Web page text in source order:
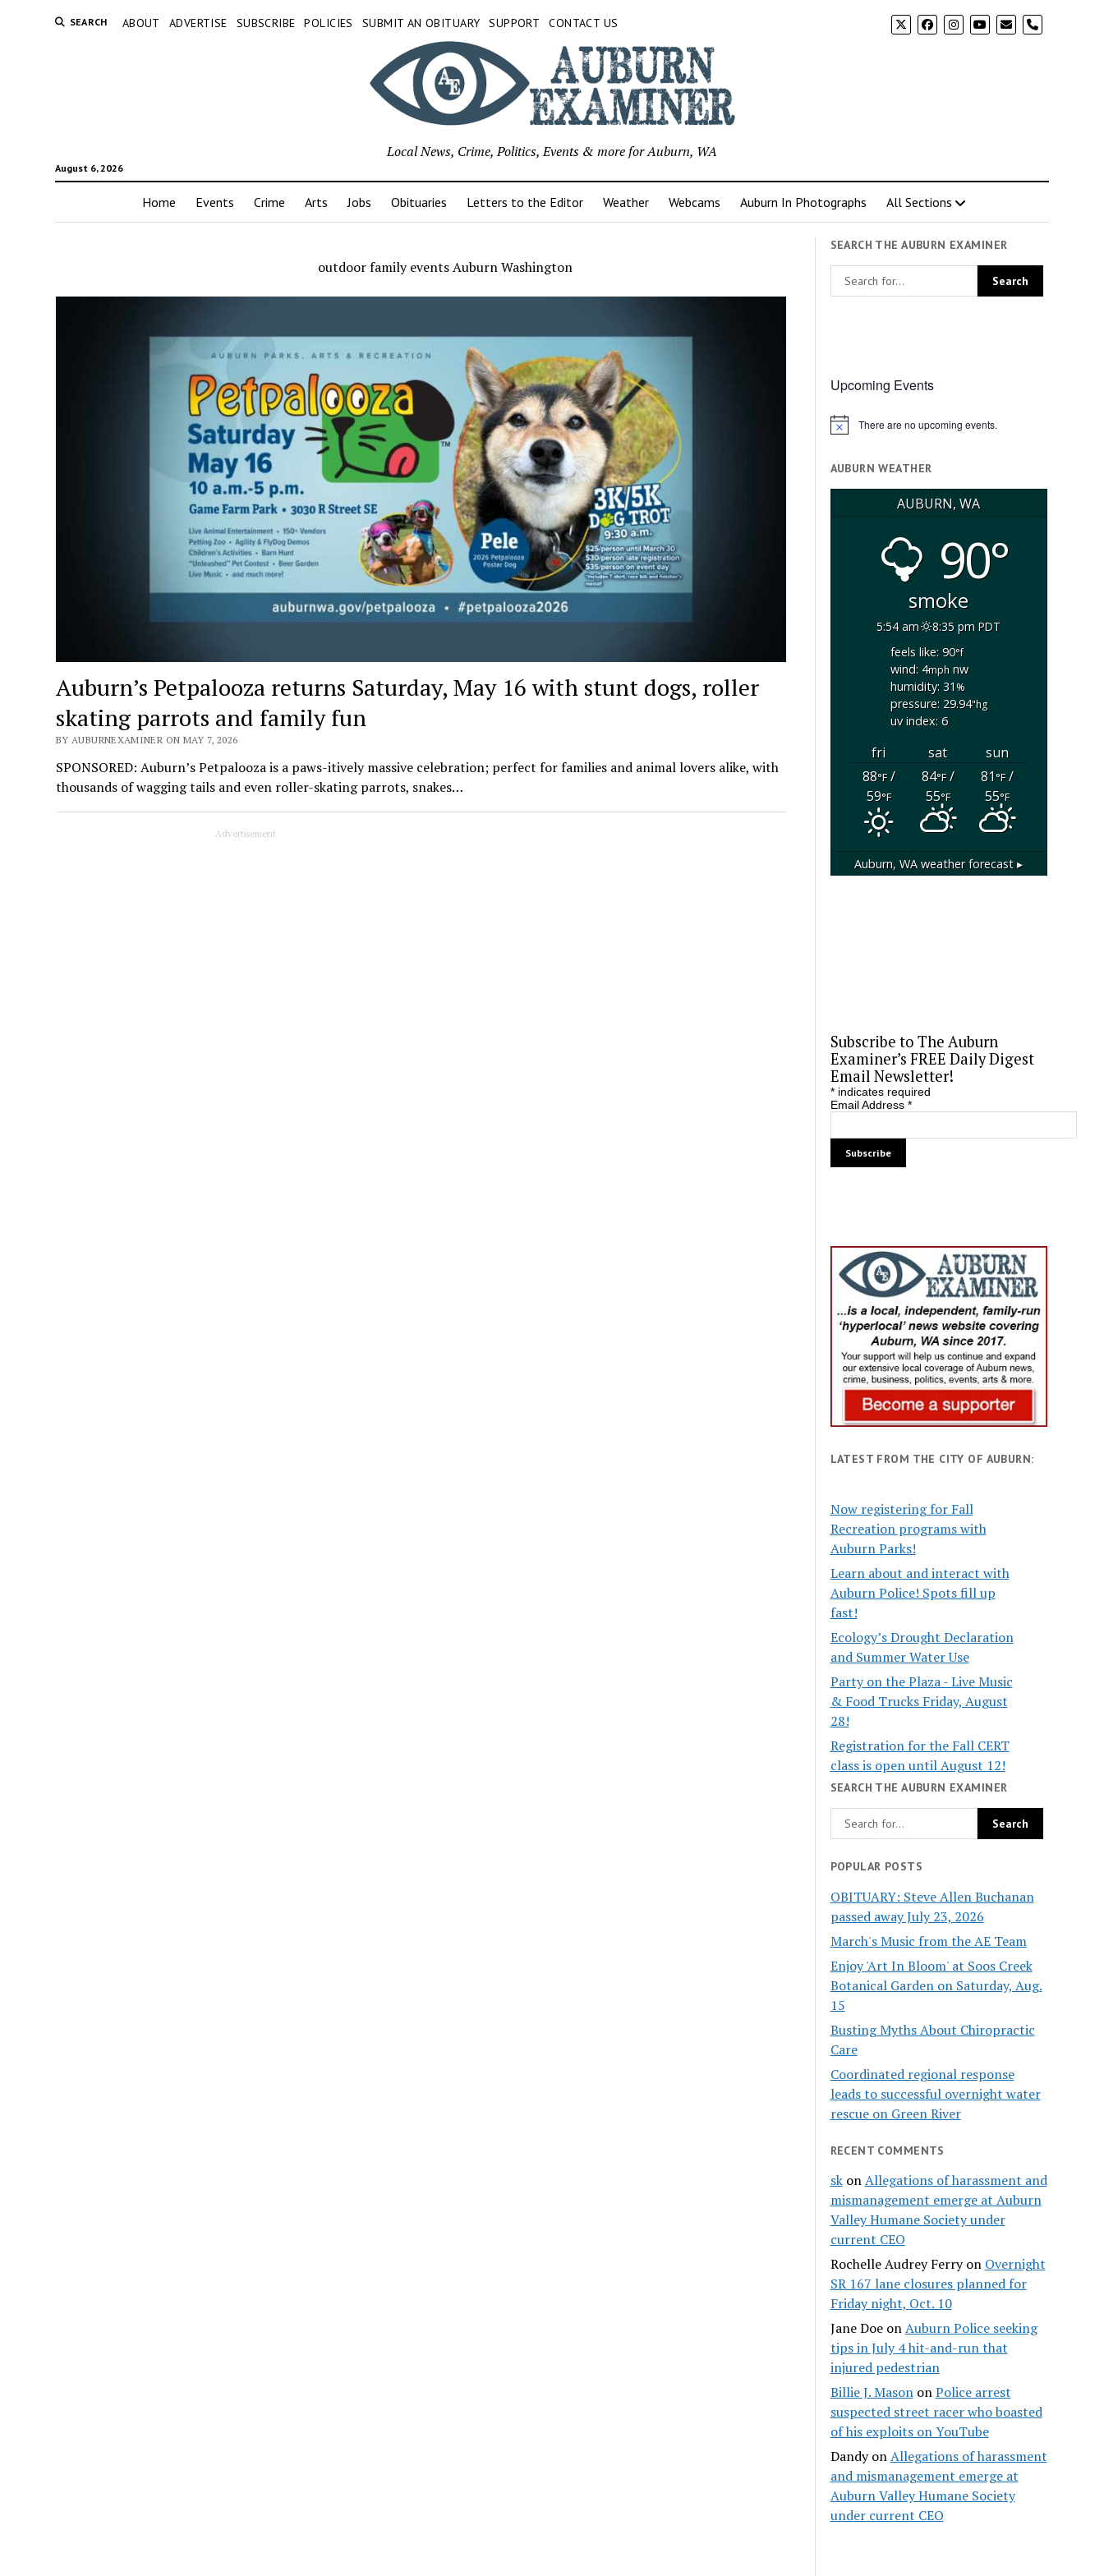
SEARCH ABOUT ADVERTISE SUBSCRIBE POLICIES SUBMIT AN OBITUARY SUPPORT CONTACT US phone
August 6, 2026
Local News, Crime, Politics, Events & more for Auburn, WA
Home Events Crime Arts Jobs Obituaries Letters to the Editor Weather Webcams Auburn In Photographs All Sections
outdoor family events Auburn Washington
Auburn’s Petpalooza returns Saturday, May 16 with stunt dogs, roller
skating parrots and family fun
BY AUBURNEXAMINER ON MAY 7, 2026
SPONSORED: Auburn’s Petpalooza is a paws-itively massive celebration; perfect for families and animal lovers alike, with
thousands of wagging tails and even roller-skating parrots, snakes…
Advertisement
SEARCH THE AUBURN EXAMINER
Upcoming Events
Notice There are no upcoming events.
AUBURN WEATHER
AUBURN, WA
90°
smoke
5:54 am
8:35 pm PDT
feels like: 90°f
wind: 4mphnw
humidity: 31%
pressure: 29.94"hg
uv index: 6
fri sat
sun
88°F/
59°F
84°F/
55°F
81°F/
55°F
Auburn, WA weather forecast ▸
Subscribe to The Auburn
Examiner’s FREE Daily Digest
Email Newsletter!
*indicates required
Email Address *
LATEST FROM THE CITY OF AUBURN:
Now registering for Fall
Recreation programs with
Auburn Parks!
Learn about and interact with
Auburn Police! Spots fill up
fast!
Ecology’s Drought Declaration
and Summer Water Use
Party on the Plaza - Live Music
& Food Trucks Friday, August
28!
Registration for the Fall CERT
class is open until August 12!
SEARCH THE AUBURN EXAMINER
POPULAR POSTS
OBITUARY: Steve Allen Buchanan
passed away July 23, 2026
March's Music from the AE Team
Enjoy 'Art In Bloom' at Soos Creek
Botanical Garden on Saturday, Aug.
15
Busting Myths About Chiropractic
Care
Coordinated regional response
leads to successful overnight water
rescue on Green River
RECENT COMMENTS
skonAllegations of harassment and
mismanagement emerge at Auburn
Valley Humane Society under
current CEO
Rochelle Audrey Ferryon Overnight
SR 167 lane closures planned for
Friday night, Oct. 10
Jane DoeonAuburn Police seeking
tips in July 4 hit-and-run that
injured pedestrian
Billie J. MasononPolice arrest
suspected street racer who boasted
of his exploits on YouTube
DandyonAllegations of harassment
and mismanagement emerge at
Auburn Valley Humane Society
under current CEO